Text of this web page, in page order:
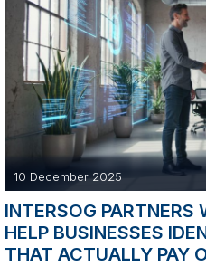
10 December 2025
INTERSOG
HELP BUSINESSES
THAT ACTUALLY PAY